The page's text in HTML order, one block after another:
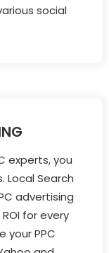
social
experts, you
Local Search
advertising
for every
your PPC